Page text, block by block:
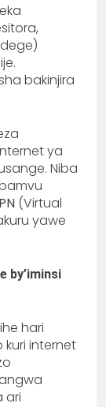
bakinjira
ya
Niba
(Virtual
yawe
by’iminsi
hari
internet
ari